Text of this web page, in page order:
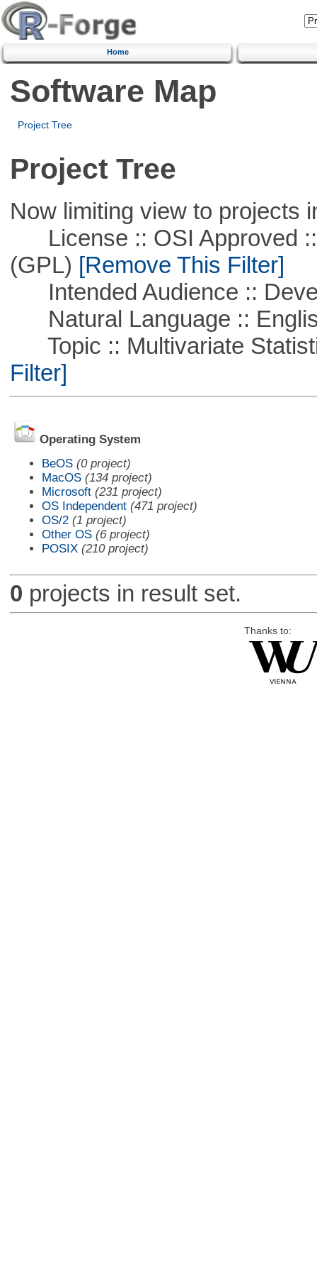
Home
Software Map
Project Tree
Project Tree
Now limiting view to projects
License :: OSI Approved ::
(GPL) [Remove This Filter]
Intended Audience ::
Natural Language ::
Topic :: Multivariate
Filter]
Operating System
BeOS (0 project)
MacOS (134 project)
Microsoft (231 project)
OS Independent (471 project)
OS/2 (1 project)
Other OS (6 project)
POSIX (210 project)
0 projects in result set.
Thanks to: